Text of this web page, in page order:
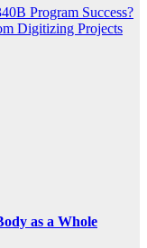
Program Success?
Digitizing Projects
as a Whole